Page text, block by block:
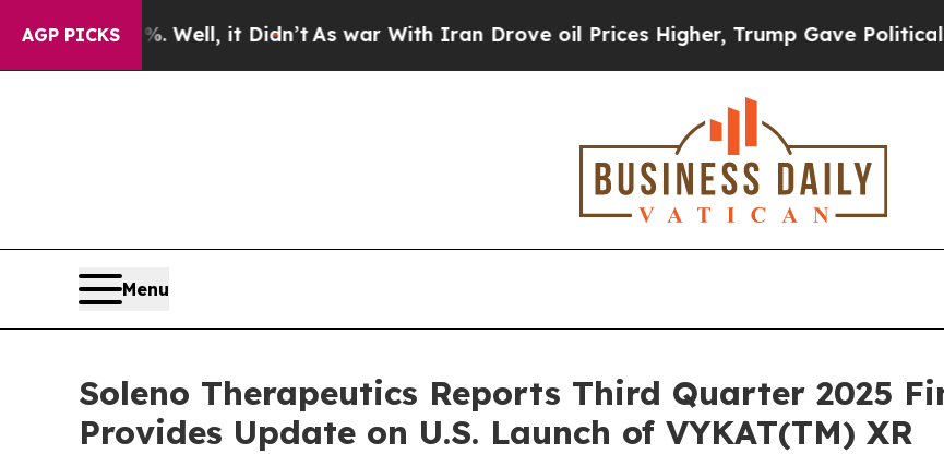
AGP PICKS
Well, it Didn’t As war With Iran Drove oil Prices Higher, Trump Gave Politically
Menu
Soleno Therapeutics Reports Third Quarter 2025
Provides Update on U.S. Launch of VYKAT(TM) XR